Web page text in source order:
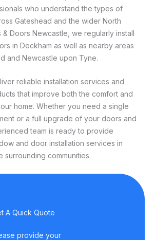
who understand the types of
Gateshead and the wider North
& Doors Newcastle, we regularly install
in Deckham as well as nearby areas
and Newcastle upon Tyne.
reliable installation services and
that improve both the comfort and
home. Whether you need a single
or a full upgrade of your doors and
team is ready to provide
and door installation services in
surrounding communities.
A Quick Quote
provide your